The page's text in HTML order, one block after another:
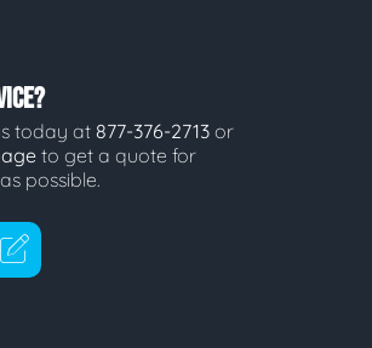
today at 877-376-2713 or
to get a quote for
possible.